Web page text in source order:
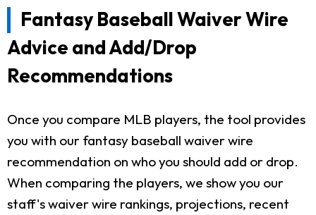
Fantasy Baseball Waiver Wire
Advice and Add/Drop
Recommendations
Once you compare MLB players, the tool provides
you with our fantasy baseball waiver wire
recommendation on who you should add or drop.
When comparing the players, we show you our
staff's waiver wire rankings, projections, recent